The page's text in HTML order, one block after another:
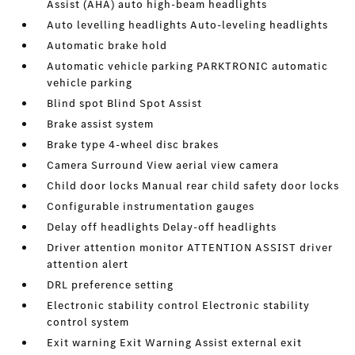
Assist (AHA) auto high-beam headlights
Auto levelling headlights Auto-leveling headlights
Automatic brake hold
Automatic vehicle parking PARKTRONIC automatic
vehicle parking
Blind spot Blind Spot Assist
Brake assist system
Brake type 4-wheel disc brakes
Camera Surround View aerial view camera
Child door locks Manual rear child safety door locks
Configurable instrumentation gauges
Delay off headlights Delay-off headlights
Driver attention monitor ATTENTION ASSIST driver
attention alert
DRL preference setting
Electronic stability control Electronic stability
control system
Exit warning Exit Warning Assist external exit